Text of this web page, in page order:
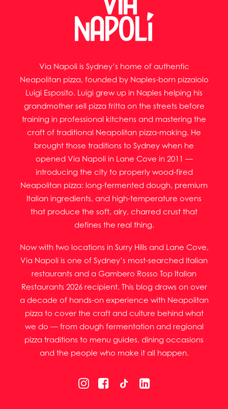
Via Napoli is Sydney’s home of authentic
Neapolitan pizza, founded by Naples-born pizzaiolo
Luigi Esposito. Luigi grew up in Naples helping his
grandmother sell pizza fritta on the streets before
training in professional kitchens and mastering the
craft of traditional Neapolitan pizza-making. He
brought those traditions to Sydney when he
opened Via Napoli in Lane Cove in 2011 —
introducing the city to properly wood-fired
Neapolitan pizza: long-fermented dough, premium
Italian ingredients, and high-temperature ovens
that produce the soft, airy, charred crust that
defines the real thing.
Now with two locations in Surry Hills and Lane Cove,
Via Napoli is one of Sydney’s most-searched Italian
restaurants and a Gambero Rosso Top Italian
Restaurants 2026 recipient. This blog draws on over
a decade of hands-on experience with Neapolitan
pizza to cover the craft and culture behind what
we do — from dough fermentation and regional
pizza traditions to menu guides, dining occasions
and the people who make it all happen.